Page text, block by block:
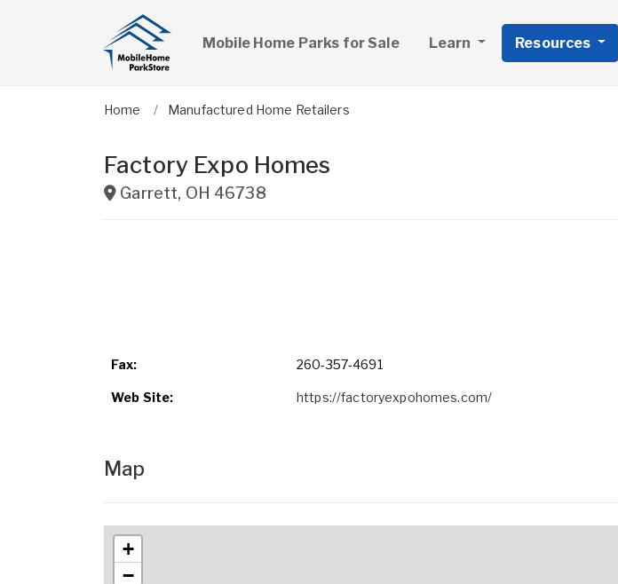
Mobile Home Parks for Sale Learn Resources
Home Manufactured Home Retailers
Factory Expo Homes
Garrett, OH 46738
Fax: 260-357-4691
Web Site: https://factoryexpohomes.com/
Map
+
−